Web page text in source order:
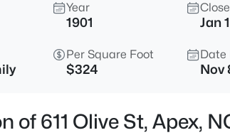
Year
1901 Jan
Per Square Foot
$324
Date
Nov
of 611 Olive St, Apex,